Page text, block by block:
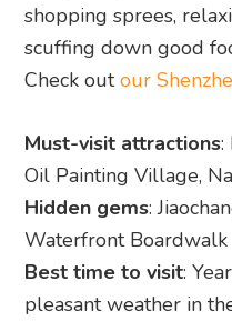
shopping sprees,
scuffing down good
Check outour
Must-visit attractions:
Oil Painting Village,
Hidden gems:
Waterfront Boardwalk
Best time to visit:
pleasant weather in